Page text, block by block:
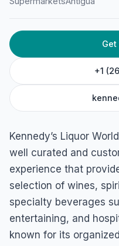
Plus+
+1
Kennedy’s Liquor
well curated and
experience that
selection of wines,
specialty beverages
entertaining, and
known for its